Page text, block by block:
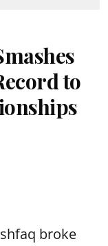
to
broke